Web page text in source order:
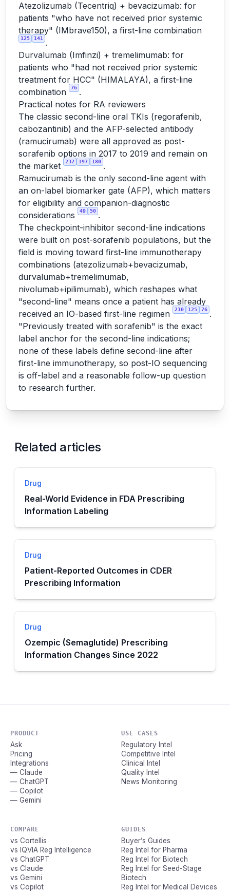
Atezolizumab (Tecentriq) + bevacizumab: for
patients "who have not received prior systemic
therapy" (IMbrave150), a first-line combination
125 141
.
Durvalumab (Imfinzi) + tremelimumab: for
patients who "had not received prior systemic
treatment for HCC" (HIMALAYA), a first-line
combination
76 .
Practical notes for RA reviewers
The classic second-line oral TKIs (regorafenib,
cabozantinib) and the AFP-selected antibody
(ramucirumab) were all approved as post-
sorafenib options in 2017 to 2019 and remain on
the market
232 197 180 .
Ramucirumab is the only second-line agent with
an on-label biomarker gate (AFP), which matters
for eligibility and companion-diagnostic
considerations
49 50 .
The checkpoint-inhibitor second-line indications
were built on post-sorafenib populations, but the
field is moving toward first-line immunotherapy
combinations (atezolizumab+bevacizumab,
durvalumab+tremelimumab,
nivolumab+ipilimumab), which reshapes what
"second-line" means once a patient has already
received an IO-based first-line regimen
210 125 76 .
"Previously treated with sorafenib" is the exact
label anchor for the second-line indications;
none of these labels define second-line after
first-line immunotherapy, so post-IO sequencing
is off-label and a reasonable follow-up question
to research further.
Related articles
Drug
Real-World Evidence in FDA Prescribing
Information Labeling
Drug
Patient-Reported Outcomes in CDER
Prescribing Information
Drug
Ozempic (Semaglutide) Prescribing
Information Changes Since 2022
PRODUCT
Ask
Pricing
Integrations
— Claude
— ChatGPT
— Copilot
— Gemini
USE CASES
Regulatory Intel
Competitive Intel
Clinical Intel
Quality Intel
News Monitoring
COMPARE
vs Cortellis
vs IQVIA Reg Intelligence
vs ChatGPT
vs Claude
vs Gemini
vs Copilot
GUIDES
Buyer’s Guides
Reg Intel for Pharma
Reg Intel for Biotech
Reg Intel for Seed-Stage
Biotech
Reg Intel for Medical Devices